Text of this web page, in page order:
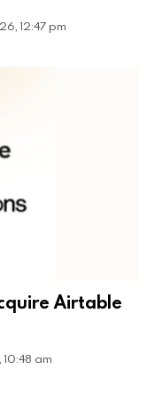
12:47 pm
Airtable
am